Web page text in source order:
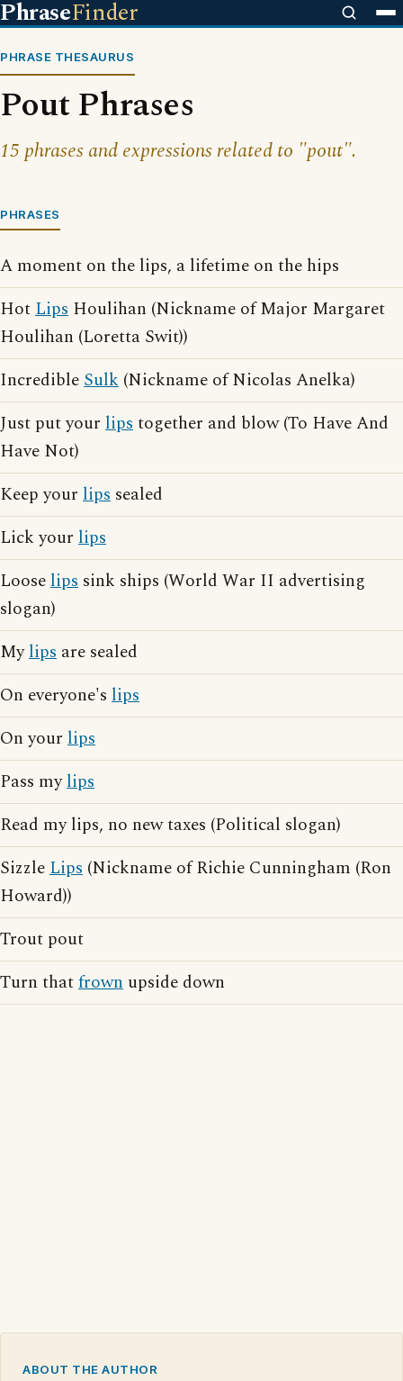
PhraseFinder
PHRASE THESAURUS
Pout Phrases
15 phrases and expressions related to "pout".
PHRASES
A moment on the lips, a lifetime on the hips
HotLips Houlihan (Nickname of Major Margaret
Houlihan (Loretta Swit))
IncredibleSulk (Nickname of Nicolas Anelka)
Just put your lipstogether and blow (To Have And
Have Not)
Keep your lips sealed
Lick your lips
Looselips sink ships (World War II advertising
slogan)
Mylips are sealed
On everyone's lips
On your lips
Pass mylips
Read my lips, no new taxes (Political slogan)
SizzleLips (Nickname of Richie Cunningham (Ron
Howard))
Trout pout
Turn thatfrown upside down
ABOUT THE AUTHOR